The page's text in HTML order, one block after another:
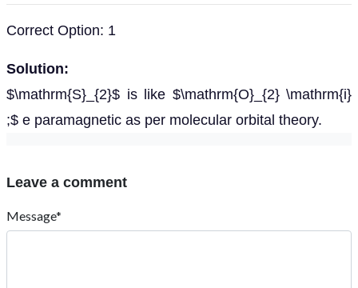
Correct Option: 1
Solution:
$\mathrm{S}_{2}$ is like $\mathrm{O}_{2} \mathrm{i}
;$ e paramagnetic as per molecular orbital theory.
Leave a comment
Message*